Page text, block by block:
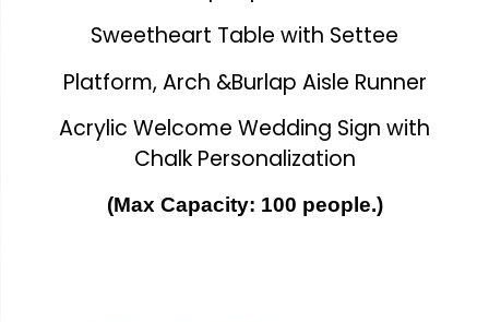
Sweetheart Table with Settee
Platform, Arch &Burlap Aisle Runner
Acrylic Welcome Wedding Sign with
Chalk Personalization
(Max Capacity: 100 people.)